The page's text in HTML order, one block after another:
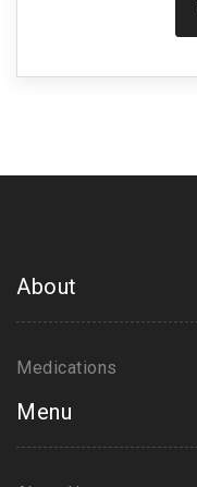
About
Medications
Menu